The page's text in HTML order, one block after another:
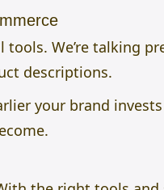
We’re talking
descriptions.
your brand